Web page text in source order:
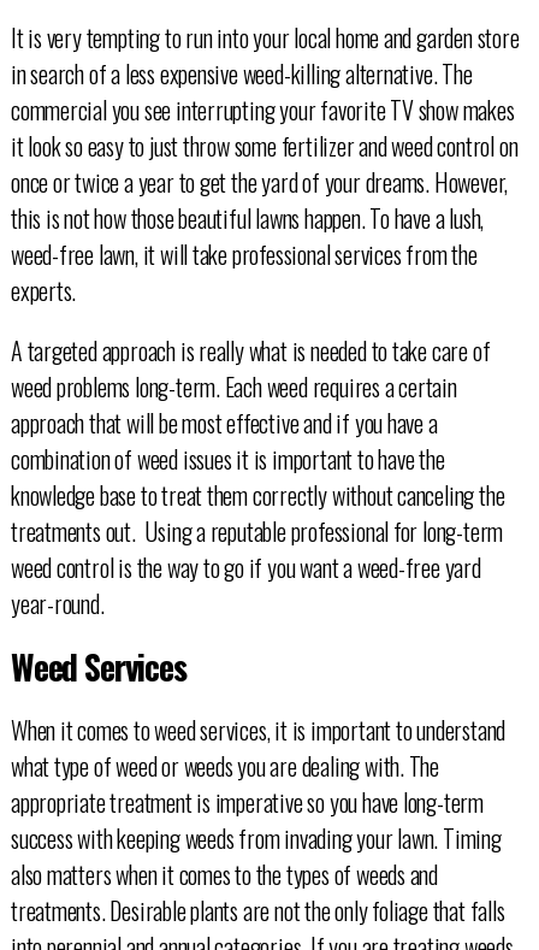
It is very tempting to run into your local home and garden store
in search of a less expensive weed-killing alternative. The
commercial you see interrupting your favorite TV show makes
it look so easy to just throw some fertilizer and weed control on
once or twice a year to get the yard of your dreams. However,
this is not how those beautiful lawns happen. To have a lush,
weed-free lawn, it will take professional services from the
experts.
A targeted approach is really what is needed to take care of
weed problems long-term. Each weed requires a certain
approach that will be most effective and if you have a
combination of weed issues it is important to have the
knowledge base to treat them correctly without canceling the
treatments out. Using a reputable professional for long-term
weed control is the way to go if you want a weed-free yard
year-round.
Weed Services
When it comes to weed services, it is important to understand
what type of weed or weeds you are dealing with. The
appropriate treatment is imperative so you have long-term
success with keeping weeds from invading your lawn. Timing
also matters when it comes to the types of weeds and
treatments. Desirable plants are not the only foliage that falls